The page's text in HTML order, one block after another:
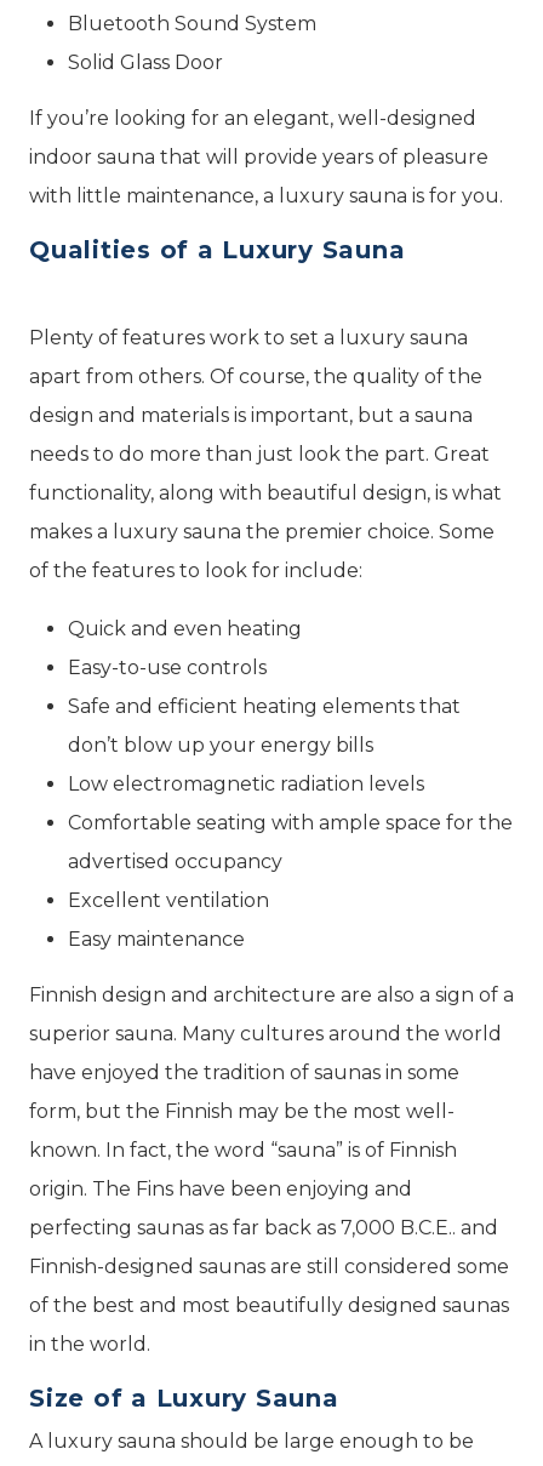
Bluetooth Sound System
Solid Glass Door
If you’re looking for an elegant, well-designed
indoor sauna that will provide years of pleasure
with little maintenance, a luxury sauna is for you.
Qualities of a Luxury Sauna
Plenty of features work to set a luxury sauna
apart from others. Of course, the quality of the
design and materials is important, but a sauna
needs to do more than just look the part. Great
functionality, along with beautiful design, is what
makes a luxury sauna the premier choice. Some
of the features to look for include:
Quick and even heating
Easy-to-use controls
Safe and efficient heating elements that
don’t blow up your energy bills
Low electromagnetic radiation levels
Comfortable seating with ample space for the
advertised occupancy
Excellent ventilation
Easy maintenance
Finnish design and architecture are also a sign of a
superior sauna. Many cultures around the world
have enjoyed the tradition of saunas in some
form, but the Finnish may be the most well-
known. In fact, the word “sauna” is of Finnish
origin. The Fins have been enjoying and
perfecting saunas as far back as 7,000 B.C.E.. and
Finnish-designed saunas are still considered some
of the best and most beautifully designed saunas
in the world.
Size of a Luxury Sauna
A luxury sauna should be large enough to be